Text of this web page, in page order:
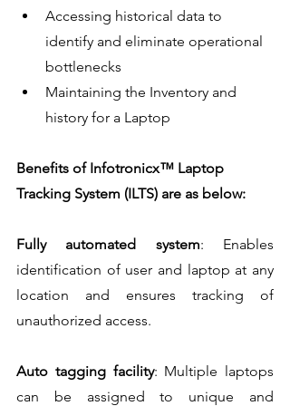
Accessing historical data to
identify and eliminate operational
bottlenecks
Maintaining the Inventory and
history for a Laptop
Benefits of Infotronicx™ Laptop
Tracking System (ILTS) are as below:
Fully automated system: Enables
identification of user and laptop at any
location and ensures tracking of
unauthorized access.
Auto tagging facility: Multiple laptops
can be assigned to unique and